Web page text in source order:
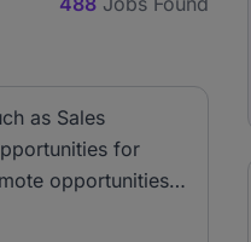
as Sales
for
opportunities,